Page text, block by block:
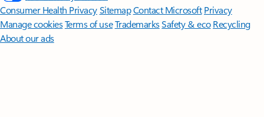
Consumer Health PrivacySitemapContact Microsoft Privacy
Manage cookiesTerms of useTrademarksSafety & eco Recycling
About our ads